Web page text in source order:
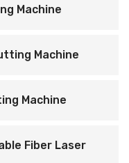
Machine
Machine
Machine
Fiber Laser